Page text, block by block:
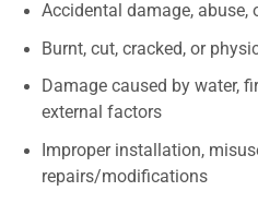
Accidental damage, abuse,
Burnt, cut, cracked, or
Damage caused by water,
external factors
Improper installation,
repairs/modifications